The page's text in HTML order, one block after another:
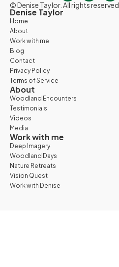
© Denise Taylor. All rights reserved.
Denise Taylor
Home
About
Work with me
Blog
Contact
Privacy Policy
Terms of Service
About
Woodland Encounters
Testimonials
Videos
Media
Work with me
Deep Imagery
Woodland Days
Nature Retreats
Vision Quest
Work with Denise